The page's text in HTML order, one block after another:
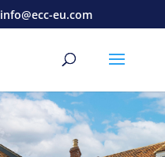
info@ecc-eu.com